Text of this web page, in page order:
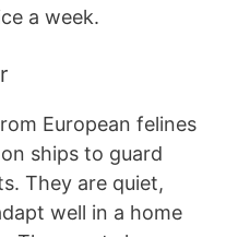
a week.
European felines
ships to guard
They are quiet,
well in a home